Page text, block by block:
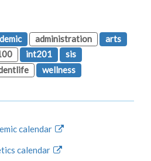
administration
arts
int201
sis
wellness
calendar
calendar